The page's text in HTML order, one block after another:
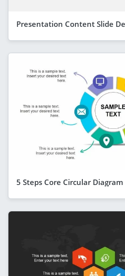
Presentation Content Slide
5 Steps Core Circular Diagram